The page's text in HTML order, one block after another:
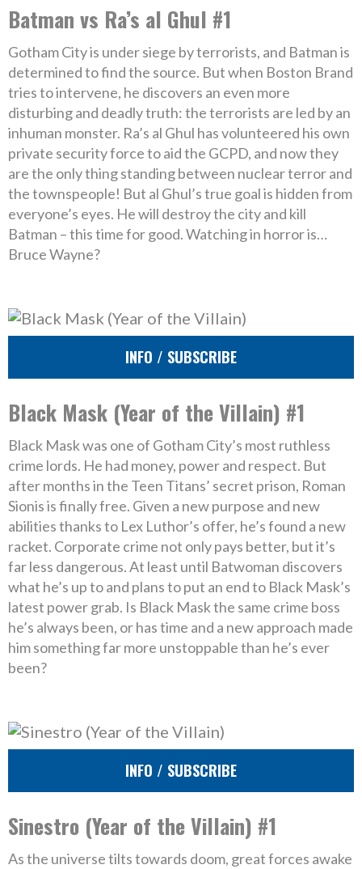
Batman vs Ra’s al Ghul #1
Gotham City is under siege by terrorists, and Batman is
determined to find the source. But when Boston Brand
tries to intervene, he discovers an even more
disturbing and deadly truth: the terrorists are led by an
inhuman monster. Ra’s al Ghul has volunteered his own
private security force to aid the GCPD, and now they
are the only thing standing between nuclear terror and
the townspeople! But al Ghul’s true goal is hidden from
everyone’s eyes. He will destroy the city and kill
Batman – this time for good. Watching in horror is…
Bruce Wayne?
INFO / SUBSCRIBE
Black Mask (Year of the Villain) #1
Black Mask was one of Gotham City’s most ruthless
crime lords. He had money, power and respect. But
after months in the Teen Titans’ secret prison, Roman
Sionis is finally free. Given a new purpose and new
abilities thanks to Lex Luthor’s offer, he’s found a new
racket. Corporate crime not only pays better, but it’s
far less dangerous. At least until Batwoman discovers
what he’s up to and plans to put an end to Black Mask’s
latest power grab. Is Black Mask the same crime boss
he’s always been, or has time and a new approach made
him something far more unstoppable than he’s ever
been?
INFO / SUBSCRIBE
Sinestro (Year of the Villain) #1
As the universe tilts towards doom, great forces awake